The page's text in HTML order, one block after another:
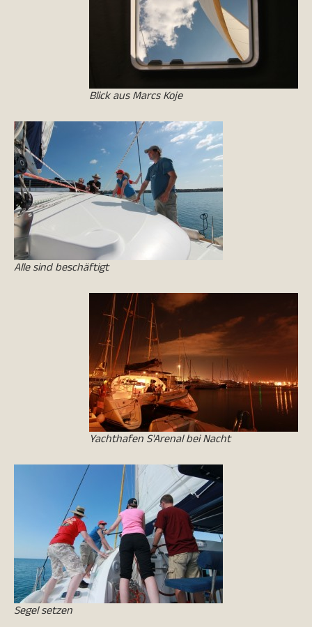
Blick aus Marcs Koje
Alle sind beschäftigt
Yachthafen S'Arenal bei Nacht
Segel setzen